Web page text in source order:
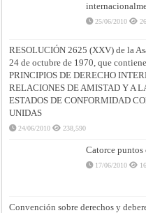
25/06/2010
RESOLUCIÓN 2625 (XXV) de la
24 de octubre de 1970, que
PRINCIPIOS DE DERECHO
RELACIONES DE AMISTAD Y A
ESTADOS DE CONFORMIDAD
UNIDAS
24/06/2010 238,590
Catorce
17/06/2010
Convención sobre derechos y